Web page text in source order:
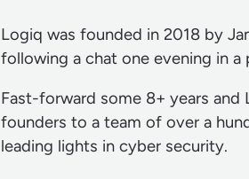
Logiq was founded in 2018 by
following a chat one evening in a
Fast-forward some 8+ years
founders to a team of over a
leading lights in cyber security.